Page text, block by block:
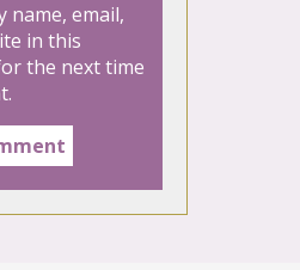
name, email,
in this
the next time